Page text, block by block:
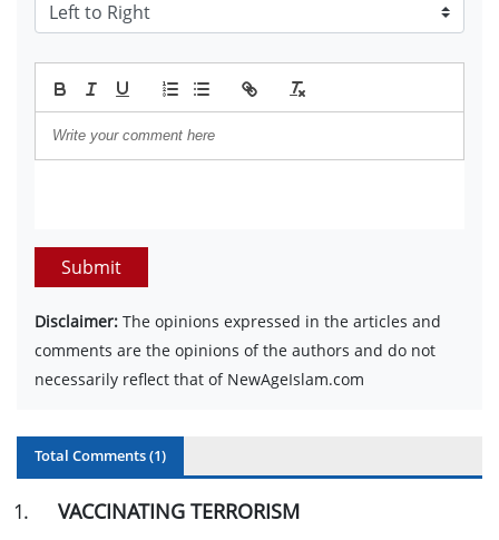
Submit
Disclaimer: The opinions expressed in the articles and
comments are the opinions of the authors and do not
necessarily reflect that of NewAgeIslam.com
Total Comments (1)
1.
VACCINATING TERRORISM